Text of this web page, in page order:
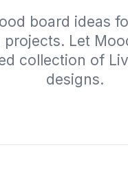
board ideas
Let
collection of
designs.